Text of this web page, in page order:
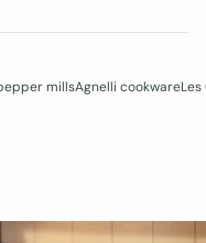
millsAgnelli cookwareLes